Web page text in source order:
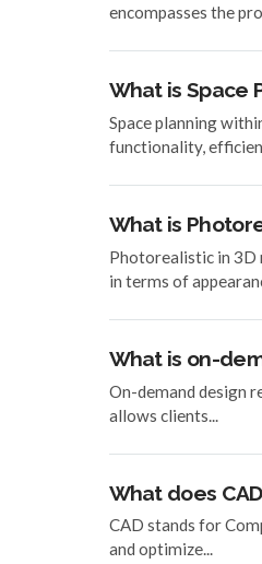
encompasses the
What is Space
Space planning
functionality,
What is
Photorealistic in 3D
in terms of
What is on-
On-demand design
allows clients...
What does
CAD stands for
and optimize...